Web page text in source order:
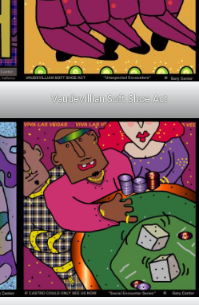
Vaudevillian Soft Shoe Act